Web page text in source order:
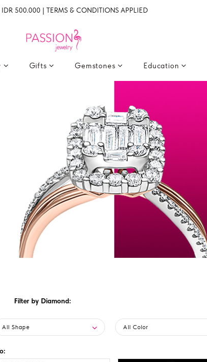
500.000 | TERMS & CONDITIONS APPLIED
Gifts Gemstones Education
Filter by Diamond:
All Shape All Color